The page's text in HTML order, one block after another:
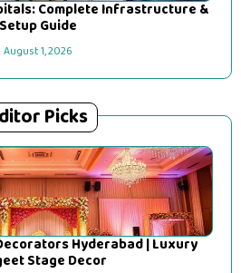
Complete Infrastructure &
Setup Guide
August 1, 2026
Picks
Hyderabad | Luxury
Stage Decor